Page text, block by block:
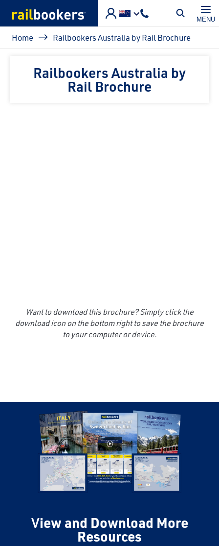
MENU
Breadcrumb
Home Railbookers Australia by Rail Brochure
Railbookers Australia by
Rail Brochure
Want to download this brochure? Simply click the
download icon on the bottom right to save the brochure
to your computer or device.
View and Download More
Resources